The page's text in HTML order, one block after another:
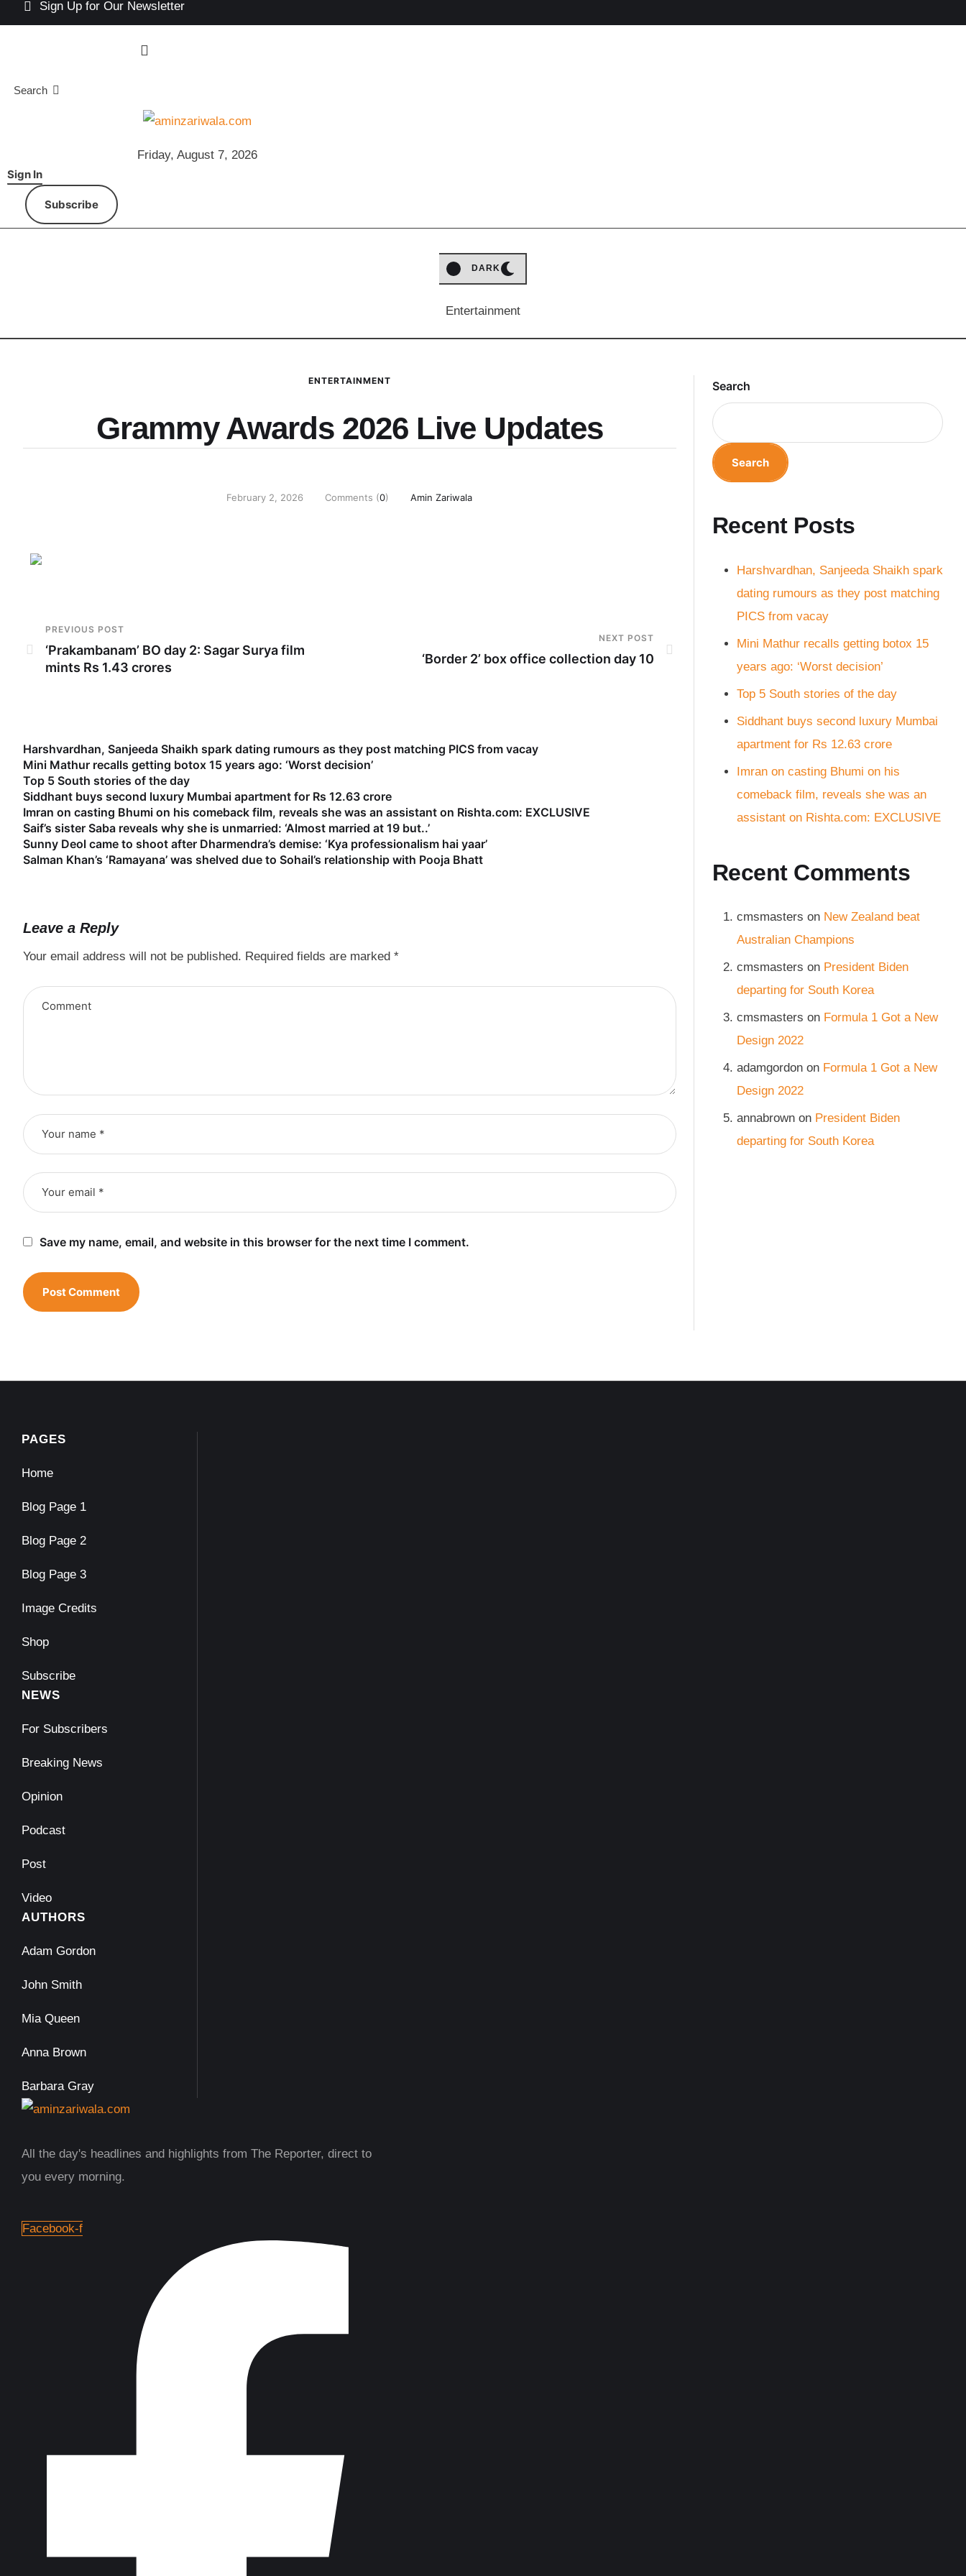
Sign Up for Our Newsletter
Search
Friday, August 7, 2026
Sign In
Subscribe
DARK
Entertainment
ENTERTAINMENT
Grammy Awards 2026 Live Updates
February 2, 2026 Comments (0) Amin Zariwala
PREVIOUS POST
‘Prakambanam’ BO day 2: Sagar Surya film
mints Rs 1.43 crores
NEXT POST
‘Border 2’ box office collection day 10
Harshvardhan, Sanjeeda Shaikh spark dating rumours as they post matching PICS from vacay
Mini Mathur recalls getting botox 15 years ago: ‘Worst decision’
Top 5 South stories of the day
Siddhant buys second luxury Mumbai apartment for Rs 12.63 crore
Imran on casting Bhumi on his comeback film, reveals she was an assistant on Rishta.com: EXCLUSIVE
Saif’s sister Saba reveals why she is unmarried: ‘Almost married at 19 but..’
Sunny Deol came to shoot after Dharmendra’s demise: ‘Kya professionalism hai yaar’
Salman Khan’s ‘Ramayana’ was shelved due to Sohail’s relationship with Pooja Bhatt
Leave a Reply
Your email address will not be published. Required fields are marked *
Save my name, email, and website in this browser for the next time I comment.
Search
Search
Recent Posts
Harshvardhan, Sanjeeda Shaikh spark
dating rumours as they post matching
PICS from vacay
Mini Mathur recalls getting botox 15
years ago: ‘Worst decision’
Top 5 South stories of the day
Siddhant buys second luxury Mumbai
apartment for Rs 12.63 crore
Imran on casting Bhumi on his
comeback film, reveals she was an
assistant on Rishta.com: EXCLUSIVE
Recent Comments
cmsmasters on New Zealand beat
Australian Champions
cmsmasters on President Biden
departing for South Korea
cmsmasters on Formula 1 Got a New
Design 2022
adamgordonon Formula 1 Got a New
Design 2022
annabrownon President Biden
departing for South Korea
PAGES
Home
Blog Page 1
Blog Page 2
Blog Page 3
Image Credits
Shop
Subscribe
NEWS
For Subscribers
Breaking News
Opinion
Podcast
Post
Video
AUTHORS
Adam Gordon
John Smith
Mia Queen
Anna Brown
Barbara Gray
All the day's headlines and highlights from The Reporter, direct to
you every morning.
Facebook-f